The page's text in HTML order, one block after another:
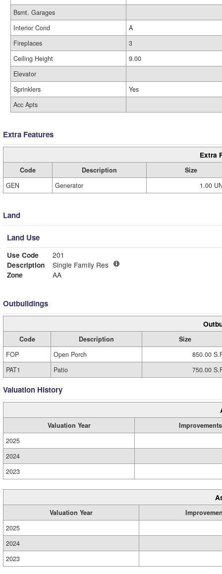
Bsmt. Garages
Interior Cond
A
Fireplaces
3
Ceiling Height
9.00
Elevator
Sprinklers
Yes
Acc Apts
Extra Features
Extra
Code Description
Size
GEN
Generator 1.00
Land
Land Use
Use Code
201
Description
Single Family Res
Zone
AA
Outbuildings
Code Description
Size
FOP
Open Porch
850.00
PAT1
Patio 750.00
Valuation History
Valuation Year
Improvements
2025
2024
2023
Valuation Year
2025
2024
2023